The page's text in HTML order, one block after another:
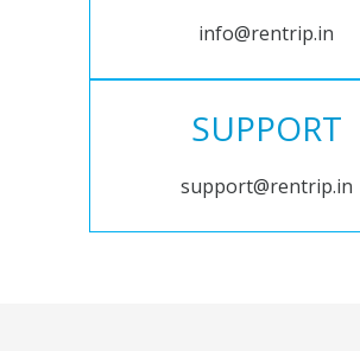
info@rentrip.in
SUPPORT
support@rentrip.in